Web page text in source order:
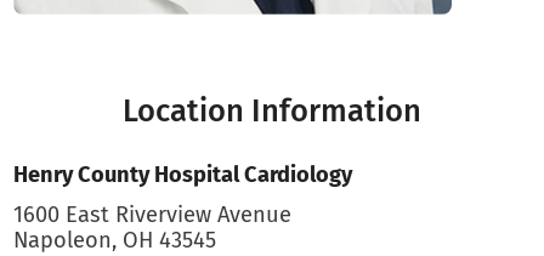
Location Information
Henry County Hospital Cardiology
1600 East Riverview Avenue
Napoleon, OH 43545